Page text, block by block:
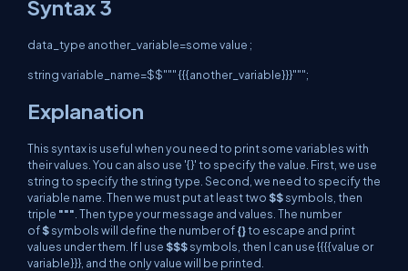
Syntax 3
data_type another_variable=some value ;
string variable_name=$$""" {{{another_variable}}}""";
Explanation
This syntax is useful when you need to print some variables with
their values. You can also use '{}' to specify the value. First, we use
string to specify the string type. Second, we need to specify the
variable name. Then we must put at least two$$symbols, then
triple """ . Then type your message and values. The number
of$symbols will define the number of{}to escape and print
values under them. If I use$$$symbols, then I can use {{{{value or
variable}}}, and the only value will be printed.